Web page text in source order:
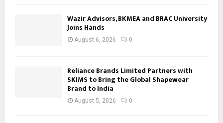
Wazir Advisors, BKMEA and BRAC University
Joins Hands
August 6, 2026 0
Reliance Brands Limited Partners with
SKIMS to Bring the Global Shapewear
Brand to India
August 5, 2026 0